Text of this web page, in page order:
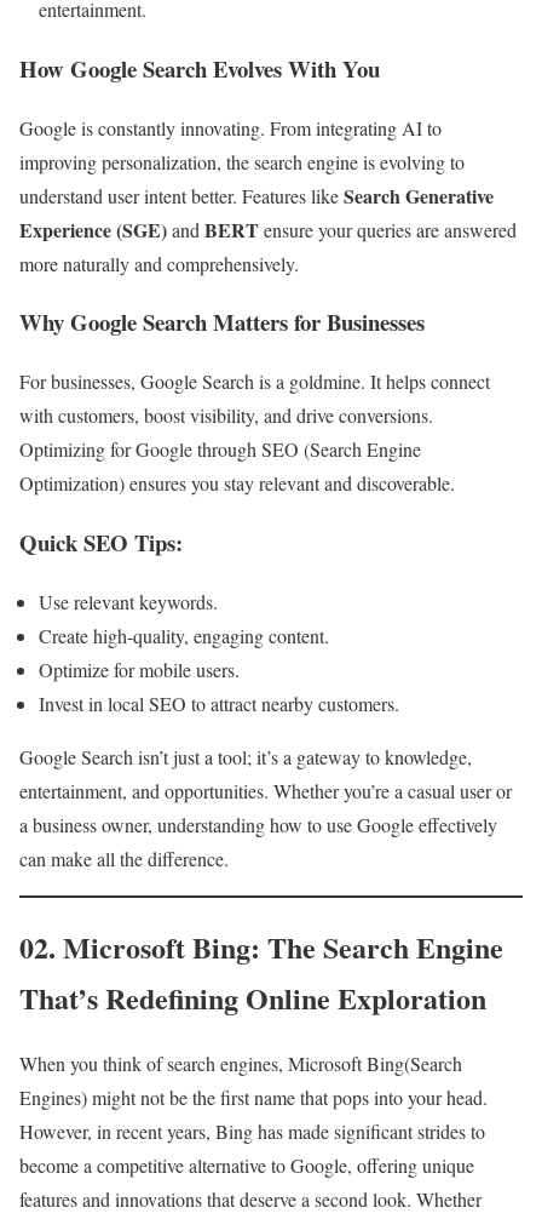
entertainment.
How Google Search Evolves With You
Google is constantly innovating. From integrating AI to
improving personalization, the search engine is evolving to
understand user intent better. Features likeSearch Generative
Experience (SGE)and BERTensure your queries are answered
more naturally and comprehensively.
Why Google Search Matters for Businesses
For businesses, Google Search is a goldmine. It helps connect
with customers, boost visibility, and drive conversions.
Optimizing for Google through SEO (Search Engine
Optimization) ensures you stay relevant and discoverable.
Quick SEO Tips:
Use relevant keywords.
Create high-quality, engaging content.
Optimize for mobile users.
Invest in local SEO to attract nearby customers.
Google Search isn’t just a tool; it’s a gateway to knowledge,
entertainment, and opportunities. Whether you’re a casual user or
a business owner, understanding how to use Google effectively
can make all the difference.
02. Microsoft Bing: The Search Engine
That’s Redefining Online Exploration
When you think of search engines, Microsoft Bing(Search
Engines) might not be the first name that pops into your head.
However, in recent years, Bing has made significant strides to
become a competitive alternative to Google, offering unique
features and innovations that deserve a second look. Whether